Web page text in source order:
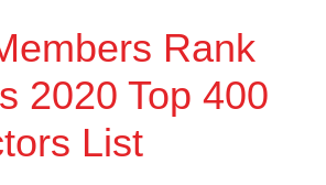
Rank
2020 Top 400
List